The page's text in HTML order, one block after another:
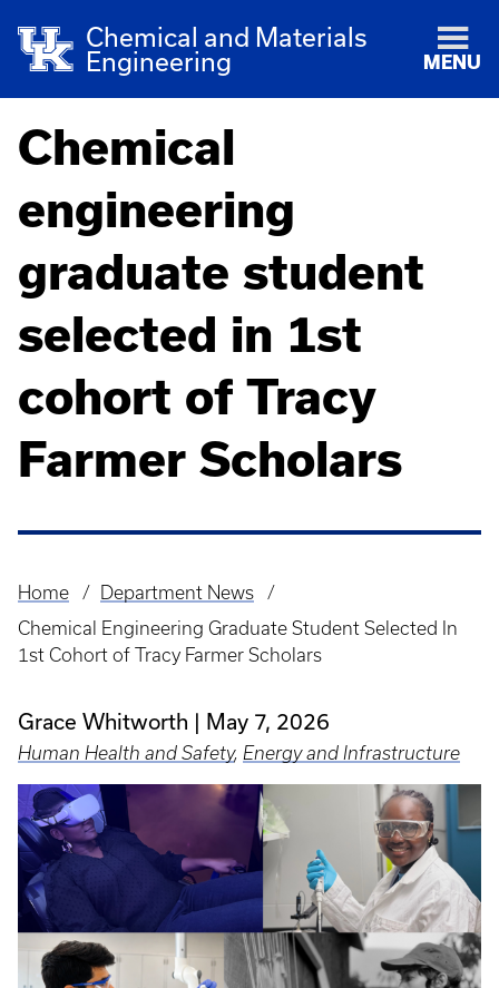
Chemical and Materials
Engineering
MENU
Chemical
engineering
graduate student
selected in 1st
cohort of Tracy
Farmer Scholars
Breadcrumb
Home
Department News
Chemical Engineering Graduate Student Selected In
1st Cohort of Tracy Farmer Scholars
Grace Whitworth May 7, 2026
Human Health and Safety, Energy and Infrastructure